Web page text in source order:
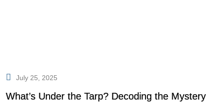
July 25, 2025
What’s Under the Tarp? Decoding the Mystery